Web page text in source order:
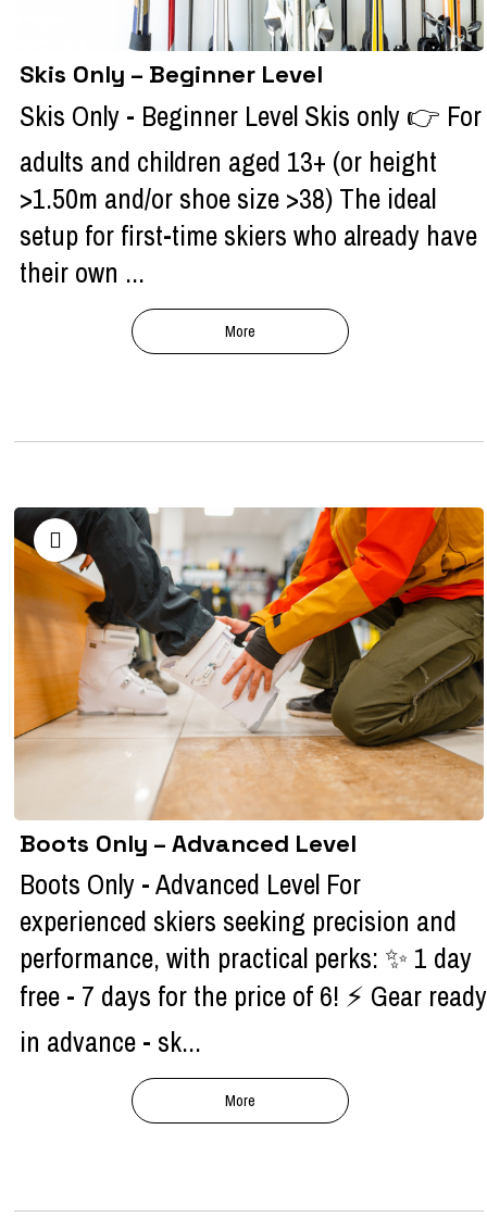
Skis Only – Beginner Level
Skis Only - Beginner Level Skis only 👉 For
adults and children aged 13+ (or height
>1.50m and/or shoe size >38) The ideal
setup for first-time skiers who already have
their own ...
More
Boots Only – Advanced Level
Boots Only - Advanced Level For
experienced skiers seeking precision and
performance, with practical perks: ✨ 1 day
free - 7 days for the price of 6! ⚡ Gear ready
in advance - sk...
More